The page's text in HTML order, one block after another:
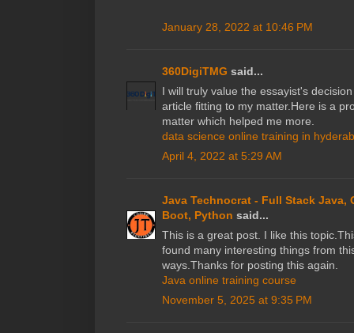
January 28, 2022 at 10:46 PM
360DigiTMG said...
I will truly value the essayist's
article fitting to my matter.Here is a
matter which helped me more.
data science online training in
April 4, 2022 at 5:29 AM
Java Technocrat - Full Stack Java,
Boot, Python said...
This is a great post. I like this
found many interesting things from
ways.Thanks for posting this again.
Java online training course
November 5, 2025 at 9:35 PM